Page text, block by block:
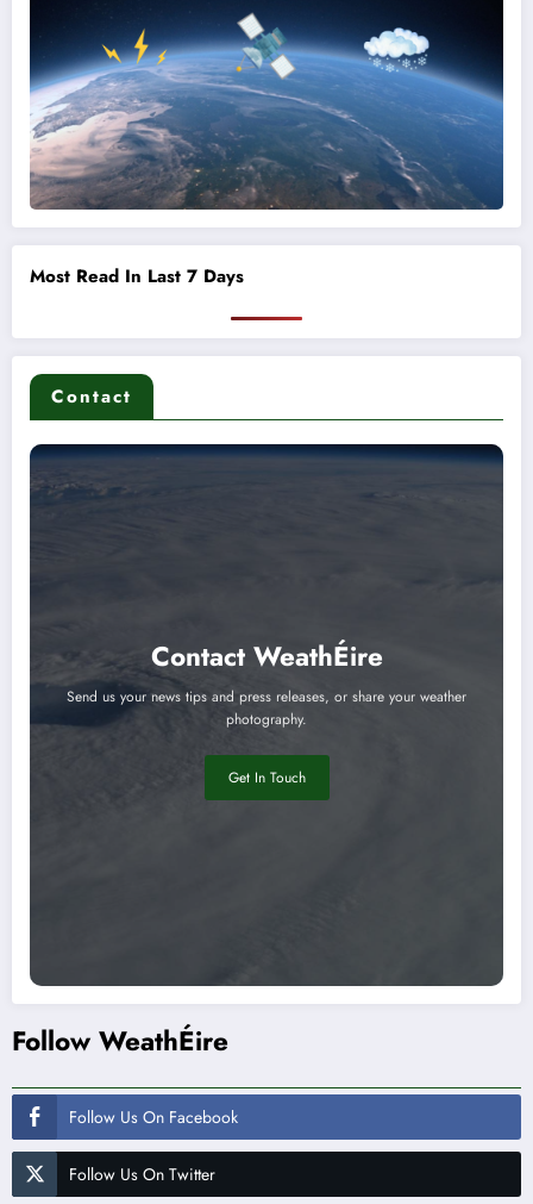
Most Read In Last 7 Days
Contact
Contact WeathÉire
Send us your news tips and press releases, or share your weather
photography.
Get In Touch
Follow WeathÉire
Follow Us On Facebook
Follow Us On Twitter